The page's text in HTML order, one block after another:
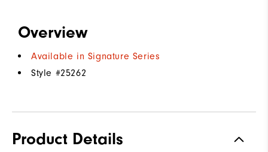
Overview
Available in Signature Series
Style #25262
Product Details